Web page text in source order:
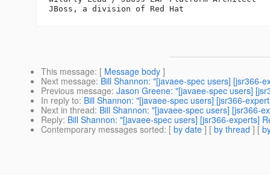
This message: [ Message body ]
Next message: Bill Shannon: "[javaee-spec users] [jsr366-
Previous message: Jason Greene: "[javaee-spec users]
In reply to: Bill Shannon: "[javaee-spec users] [jsr366-
Next in thread: Bill Shannon: "[javaee-spec users] [jsr366-
Reply: Bill Shannon: "[javaee-spec users] [jsr366-experts]
Contemporary messages sorted: [ by date ] [ by thread ] [